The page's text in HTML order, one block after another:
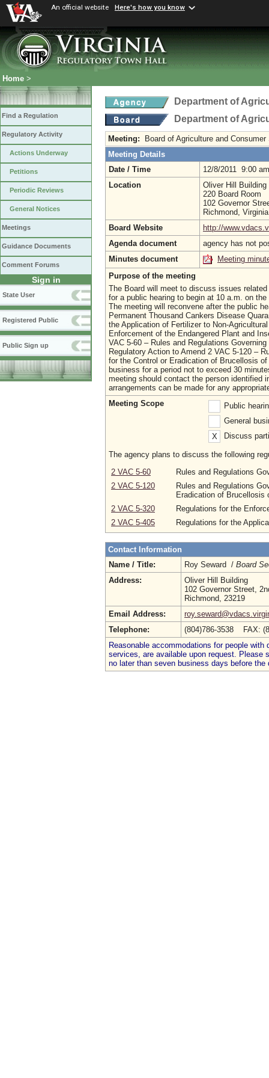
An official website Here's how you know
Home >
Find a Regulation
Regulatory Activity
Actions Underway
Petitions
Periodic Reviews
General Notices
Meetings
Guidance Documents
Comment Forums
Sign in
State User
Registered Public
Public Sign up
Department of
Department of
Meeting:
Board of Agriculture and
Meeting Details
Date / Time
12/8/2011 9:00 am
Location
Oliver Hill Building
220 Board Room
102 Governor
Richmond,
Board Website
http://
Agenda document
agency has not
Minutes document
Meeting
Purpose of the meeting
The Board will meet to discuss issues
for a public hearing to begin at 10 a.m. on
The meeting will reconvene after the public
Permanent Thousand Cankers Disease
the Application of Fertilizer to Non-
Enforcement of the Endangered Plant and
VAC 5-60 – Rules and Regulations
Regulatory Action to Amend 2 VAC 5-120 –
for the Control or Eradication of Brucellosis
business for a period not to exceed 30
meeting should contact the person identified
arrangements can be made for any
Meeting Scope
Public
General
X
Discuss
The agency plans to discuss the following
2 VAC 5-60
Rules and Regulations
2 VAC 5-120
Rules and Regulations
Eradication of Brucellosis
2 VAC 5-320
Regulations for the
2 VAC 5-405
Regulations for the
Contact Information
Name / Title:
Roy Seward / Board
Address:
Oliver Hill Building
102 Governor Street,
Richmond, 23219
Email Address:
Telephone:
(804)786-3538 FAX:
Reasonable accommodations for people
services, are available upon request. Please
no later than seven business days before the